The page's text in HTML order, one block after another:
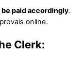
paid accordingly.
online.
Clerk: